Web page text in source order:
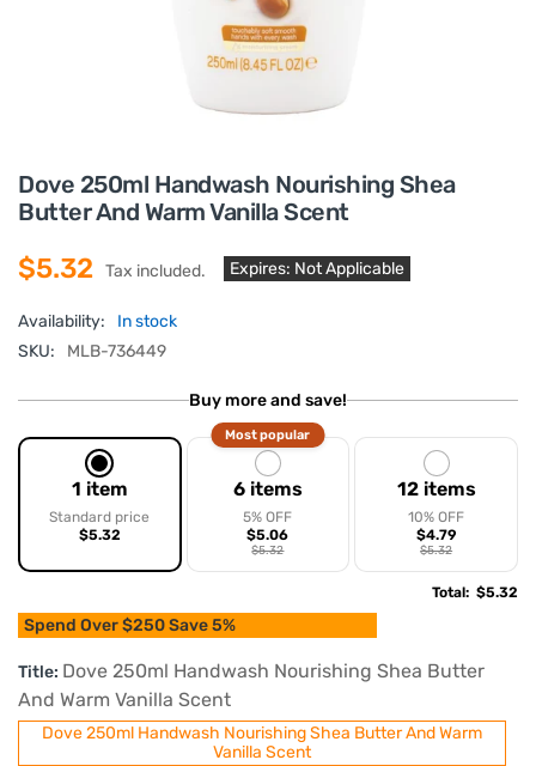
Dove 250ml Handwash Nourishing Shea
Butter And Warm Vanilla Scent
$5.32 Tax included. Expires: Not Applicable
Availability:
In stock
SKU:
MLB-736449
Buy more and save!
1 item
Standard price
$5.32
6 items
5% OFF
Most popular
$5.06
$5.32
12 items
10% OFF
$4.79
$5.32
Total: $5.32
Spend Over $250 Save 5%
Title: Dove 250ml Handwash Nourishing Shea Butter
And Warm Vanilla Scent
Dove 250ml Handwash Nourishing Shea Butter And Warm
Vanilla Scent